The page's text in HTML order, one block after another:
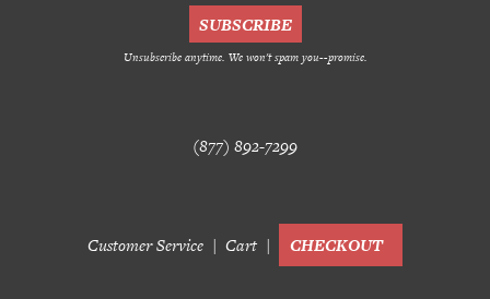
Unsubscribe anytime. We won't spam you--promise.
(877) 892-7299
Customer Service Cart CHECKOUT